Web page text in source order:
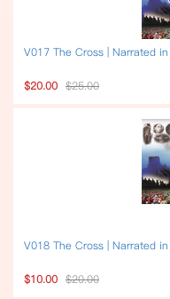
V017 The Cross | Narrated
$20.00 $25.00
V018 The Cross | Narrated
$10.00 $20.00